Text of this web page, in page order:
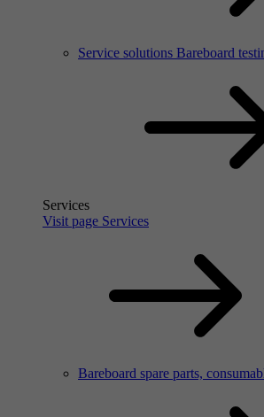
Service solutions Bareboard
Services
Visit page Services
Bareboard spare parts,